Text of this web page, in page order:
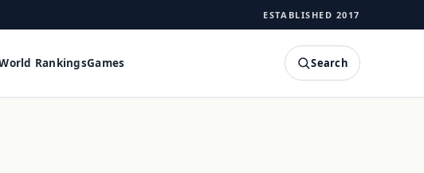
ESTABLISHED 2017
RankingsGames Search